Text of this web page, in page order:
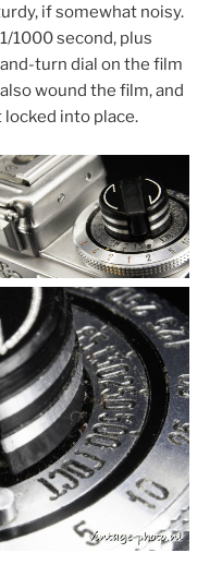
if somewhat noisy.
1000 second, plus
turn dial on the film
wound the film, and
into place.